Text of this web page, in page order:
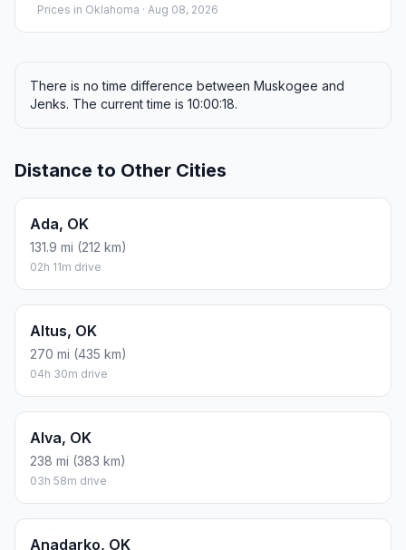
Prices in Oklahoma · Aug 08, 2026
There is no time difference between Muskogee and
Jenks. The current time is 10:00:18.
Distance to Other Cities
Ada, OK
131.9 mi (212 km)
02h 11m drive
Altus, OK
270 mi (435 km)
04h 30m drive
Alva, OK
238 mi (383 km)
03h 58m drive
Anadarko, OK